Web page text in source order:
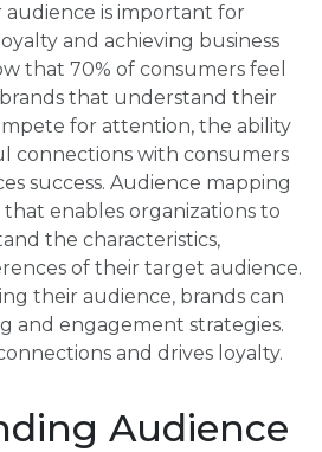
is important for
and achieving business
that 70% of consumers feel
that understand their
for attention, the ability
connections with consumers
success. Audience mapping
that enables organizations to
the characteristics,
of their target audience.
their audience, brands can
and engagement strategies.
and drives loyalty.
Audience